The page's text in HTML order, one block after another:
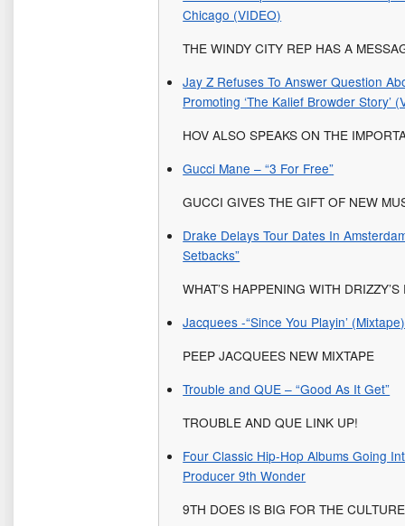
Chicago (VIDEO)
THE WINDY CITY REP HAS A
Jay Z Refuses To Answer Question
Promoting ‘The Kalief Browder Story’
HOV ALSO SPEAKS ON THE
Gucci Mane – “3 For Free”
GUCCI GIVES THE GIFT OF NEW
Drake Delays Tour Dates In
Setbacks”
WHAT’S HAPPENING WITH
Jacquees -“Since You Playin’
PEEP JACQUEES NEW MIXTAPE
Trouble and QUE – “Good As It Get”
TROUBLE AND QUE LINK UP!
Four Classic Hip-Hop Albums Going
Producer 9th Wonder
9TH DOES IS BIG FOR THE CULTURE